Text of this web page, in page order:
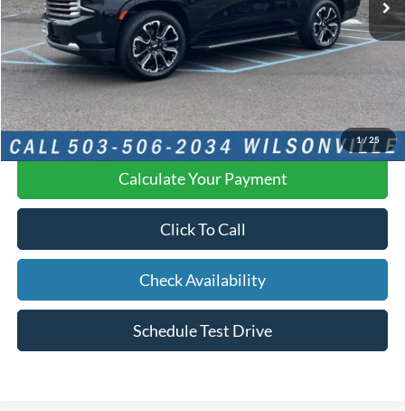
1/ 25
64,861 mi Ext. Int.
Retail Price:
$57,553
Documentation Fee:
YOU SAVE: $2,224
Calculate Your Payment
Click To Call
Check Availability
Schedule Test Drive